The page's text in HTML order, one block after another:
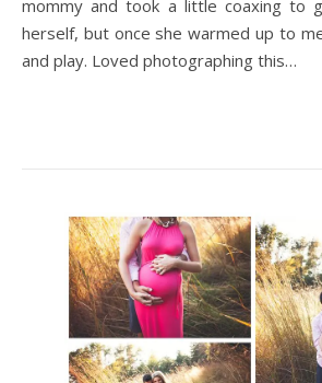
mommy and took a little coaxing to
herself, but once she warmed up to
and play. Loved photographing this…